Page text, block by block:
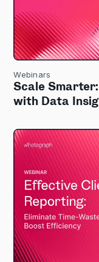
Webinars
Scale
with Data